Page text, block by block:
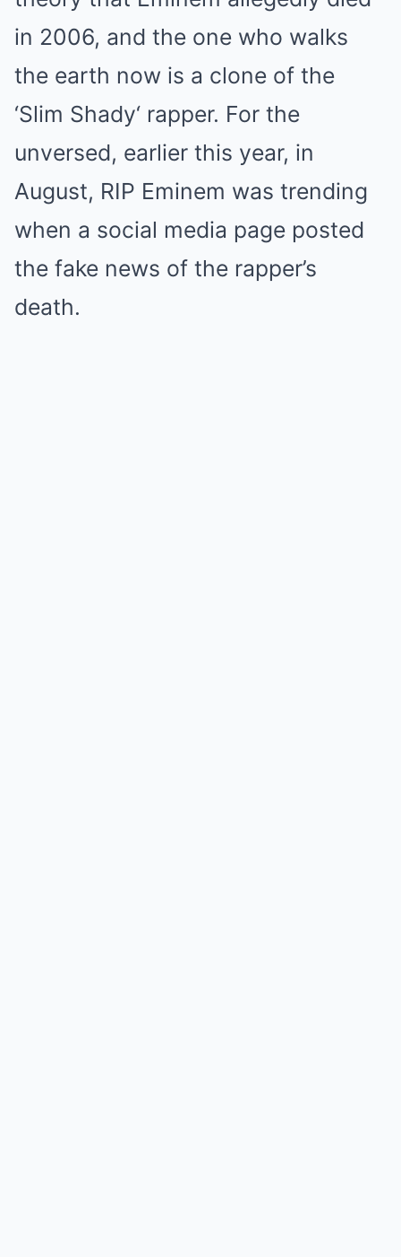
in 2006, and the one who walks
the earth now is a clone of the
‘Slim Shady‘ rapper. For the
unversed, earlier this year, in
August, RIP Eminem was trending
when a social media page posted
the fake news of the rapper’s
death.